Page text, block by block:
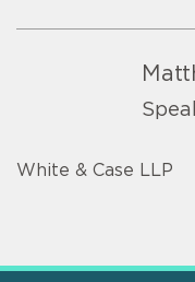
White & Case LLP